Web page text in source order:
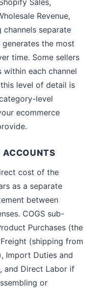
Sales,
Revenue,
channels separate
the most
time. Some sellers
each channel
level of detail is
level
ecommerce
ACCOUNTS
cost of the
as a separate
between
COGS sub-
Purchases (the
(shipping from
Import Duties and
and Direct Labor if
or